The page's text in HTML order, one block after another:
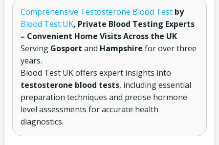
Comprehensive Testosterone Blood Test by
Blood Test UK, Private Blood Testing Experts
– Convenient Home Visits Across the UK
Serving Gosport and Hampshire for over three
years.
Blood Test UK offers expert insights into
testosterone blood tests, including essential
preparation techniques and precise hormone
level assessments for accurate health
diagnostics.